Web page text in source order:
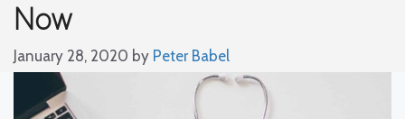
Now
January 28, 2020 by Peter Babel